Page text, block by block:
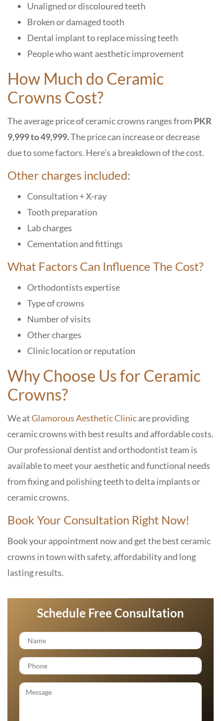
Unaligned or discoloured teeth
Broken or damaged tooth
Dental implant to replace missing teeth
People who want aesthetic improvement
How Much do Ceramic
Crowns Cost?
The average price of ceramic crowns ranges from PKR
9,999 to 49,999.The price can increase or decrease
due to some factors. Here’s a breakdown of the cost.
Other charges included:
Consultation + X-ray
Tooth preparation
Lab charges
Cementation and fittings
What Factors Can Influence The Cost?
Orthodontists expertise
Type of crowns
Number of visits
Other charges
Clinic location or reputation
Why Choose Us for Ceramic
Crowns?
We atGlamorous Aesthetic Clinicare providing
ceramic crowns with best results and affordable costs.
Our professional dentist and orthodontist team is
available to meet your aesthetic and functional needs
from fixing and polishing teeth to delta implants or
ceramic crowns.
Book Your Consultation Right Now!
Book your appointment now and get the best ceramic
crowns in town with safety, affordability and long
lasting results.
Schedule Free Consultation